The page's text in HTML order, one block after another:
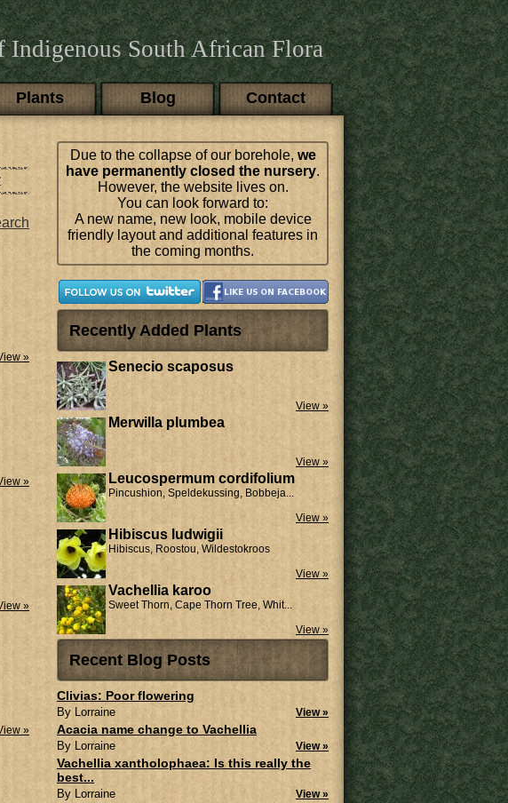
Indigenous South African Flora
Plants Blog Contact
»
»
»
»
Due to the collapse of our borehole, we
have permanently closed the nursery.
However, the website lives on.
You can look forward to:
A new name, new look, mobile device
friendly layout and additional features in
the coming months.
Recently Added Plants
Senecio scaposus
View »
Merwilla plumbea
View »
Leucospermum cordifolium
Pincushion, Speldekussing, Bobbeja...
View »
Hibiscus ludwigii
Hibiscus, Roostou, Wildestokroos
View »
Vachellia karoo
Sweet Thorn, Cape Thorn Tree, Whit...
View »
Recent Blog Posts
Clivias: Poor flowering
By Lorraine View »
Acacia name change to Vachellia
By Lorraine View »
Vachellia xantholophaea: Is this really the
best...
By Lorraine View »